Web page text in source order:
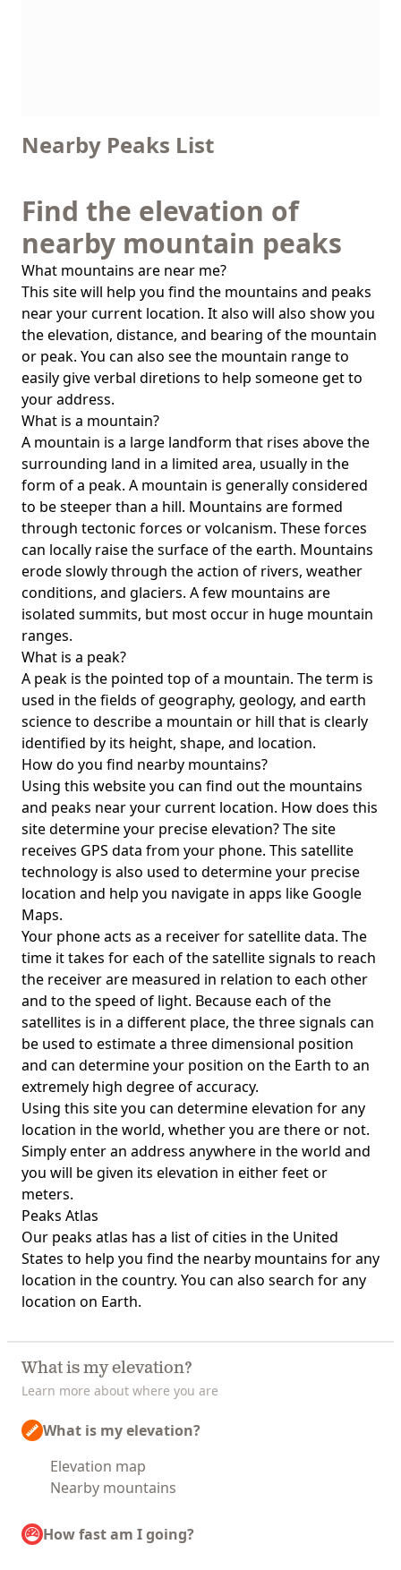
Nearby Peaks List
Find the elevation of
nearby mountain peaks
What mountains are near me?
This site will help you find the mountains and peaks
near your current location. It also will also show you
the elevation, distance, and bearing of the mountain
or peak. You can also see the mountain range to
easily give verbal diretions to help someone get to
your address.
What is a mountain?
A mountain is a large landform that rises above the
surrounding land in a limited area, usually in the
form of a peak. A mountain is generally considered
to be steeper than a hill. Mountains are formed
through tectonic forces or volcanism. These forces
can locally raise the surface of the earth. Mountains
erode slowly through the action of rivers, weather
conditions, and glaciers. A few mountains are
isolated summits, but most occur in huge mountain
ranges.
What is a peak?
A peak is the pointed top of a mountain. The term is
used in the fields of geography, geology, and earth
science to describe a mountain or hill that is clearly
identified by its height, shape, and location.
How do you find nearby mountains?
Using this website you can find out the mountains
and peaks near your current location. How does this
site determine your precise elevation? The site
receives GPS data from your phone. This satellite
technology is also used to determine your precise
location and help you navigate in apps like Google
Maps.
Your phone acts as a receiver for satellite data. The
time it takes for each of the satellite signals to reach
the receiver are measured in relation to each other
and to the speed of light. Because each of the
satellites is in a different place, the three signals can
be used to estimate a three dimensional position
and can determine your position on the Earth to an
extremely high degree of accuracy.
Using this site you can determine elevation for any
location in the world, whether you are there or not.
Simply enter an address anywhere in the world and
you will be given its elevation in either feet or
meters.
Peaks Atlas
Our peaks atlas has a list of cities in the United
States to help you find the nearby mountains for any
location in the country. You can also search for any
location on Earth.
What is my elevation?
Learn more about where you are
What is my elevation?
Elevation map
Nearby mountains
How fast am I going?